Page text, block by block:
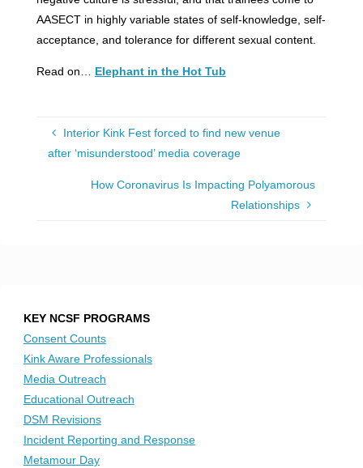
AASECT in highly variable states of self-knowledge, self-
acceptance, and tolerance for different sexual content.
Read on… Elephant in the Hot Tub
Interior Kink Fest forced to find new venue
after ‘misunderstood’ media coverage
How Coronavirus Is Impacting Polyamorous
Relationships
KEY NCSF PROGRAMS
Consent Counts
Kink Aware Professionals
Media Outreach
Educational Outreach
DSM Revisions
Incident Reporting and Response
Metamour Day